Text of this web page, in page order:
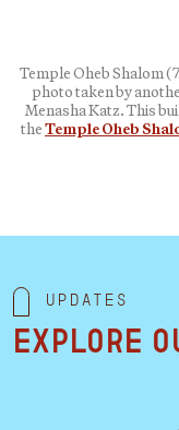
Temple Oheb Shalom
photo taken by
Menasha Katz. This
theTemple Oheb
Updates
Explore